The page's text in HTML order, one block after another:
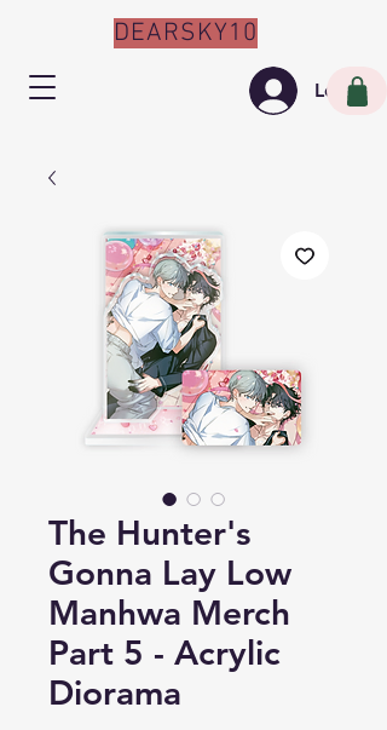
Log In
DEARSKY10
The Hunter's
Gonna Lay Low
Manhwa Merch
Part 5 - Acrylic
Diorama